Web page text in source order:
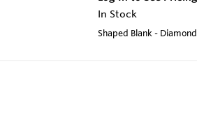
In Stock
Shaped Blank - Diamond